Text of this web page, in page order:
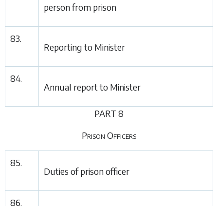
person from prison
83.
Reporting to Minister
84.
Annual report to Minister
PART 8
Prison Officers
85.
Duties of prison officer
86.